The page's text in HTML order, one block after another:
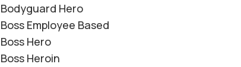
Bodyguard Hero
Boss Employee Based
Boss Hero
Boss Heroin